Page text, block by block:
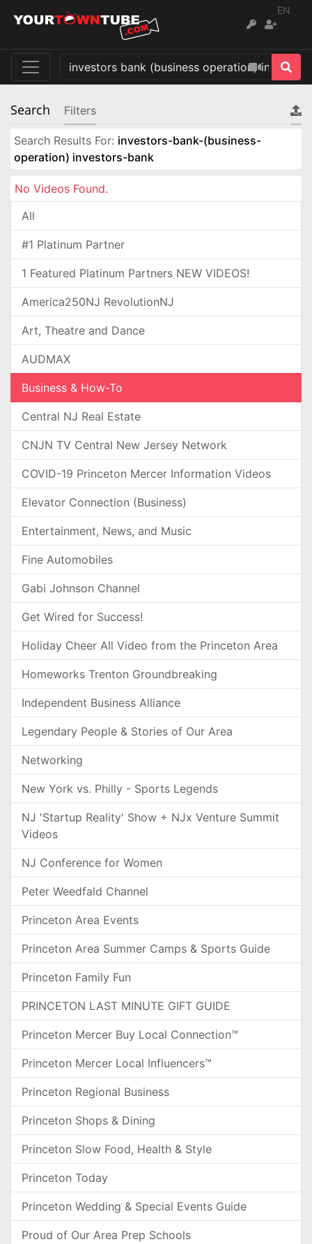
EN
Search Filters
Search Results For: investors-bank-(business-
operation) investors-bank
No Videos Found.
All
#1 Platinum Partner
1 Featured Platinum Partners NEW VIDEOS!
America250NJ RevolutionNJ
Art, Theatre and Dance
AUDMAX
Business & How-To
Central NJ Real Estate
CNJN TV Central New Jersey Network
COVID-19 Princeton Mercer Information Videos
Elevator Connection (Business)
Entertainment, News, and Music
Fine Automobiles
Gabi Johnson Channel
Get Wired for Success!
Holiday Cheer All Video from the Princeton Area
Homeworks Trenton Groundbreaking
Independent Business Alliance
Legendary People & Stories of Our Area
Networking
New York vs. Philly - Sports Legends
NJ 'Startup Reality' Show + NJx Venture Summit
Videos
NJ Conference for Women
Peter Weedfald Channel
Princeton Area Events
Princeton Area Summer Camps & Sports Guide
Princeton Family Fun
PRINCETON LAST MINUTE GIFT GUIDE
Princeton Mercer Buy Local Connection™
Princeton Mercer Local Influencers™
Princeton Regional Business
Princeton Shops & Dining
Princeton Slow Food, Health & Style
Princeton Today
Princeton Wedding & Special Events Guide
Proud of Our Area Prep Schools